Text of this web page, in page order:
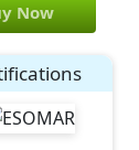
Now